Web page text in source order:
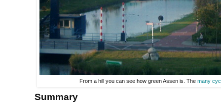
From a hill you can see how green Assen is. Themany
Summary